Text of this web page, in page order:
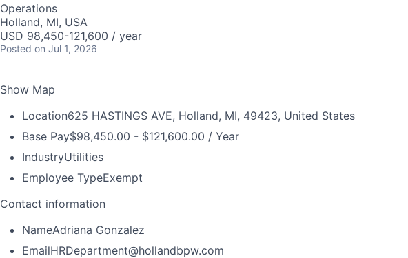
Operations
Holland, MI, USA
USD 98,450-121,600 / year
Posted on Jul 1, 2026
Show Map
Location625 HASTINGS AVE, Holland, MI, 49423, United States
Base Pay$98,450.00 - $121,600.00 / Year
IndustryUtilities
Employee TypeExempt
Contact information
NameAdriana Gonzalez
EmailHRDepartment@hollandbpw.com